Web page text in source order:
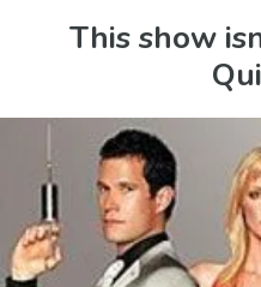
This show